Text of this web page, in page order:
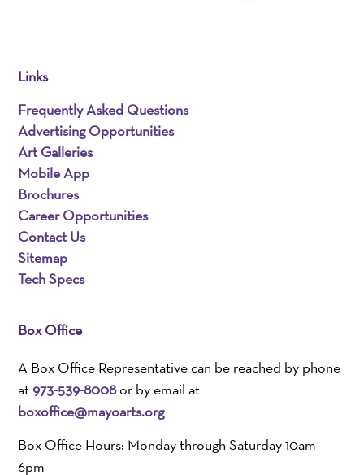
Links
Frequently Asked Questions
Advertising Opportunities
Art Galleries
Mobile App
Brochures
Career Opportunities
Contact Us
Sitemap
Tech Specs
Box Office
A Box Office Representative can be reached by phone
at973-539-8008or by email at
boxoffice@mayoarts.org
Box Office Hours: Monday through Saturday 10am –
6pm